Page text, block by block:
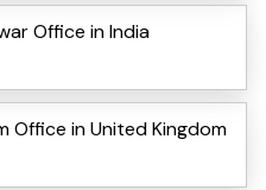
Office in India
Office in United Kingdom